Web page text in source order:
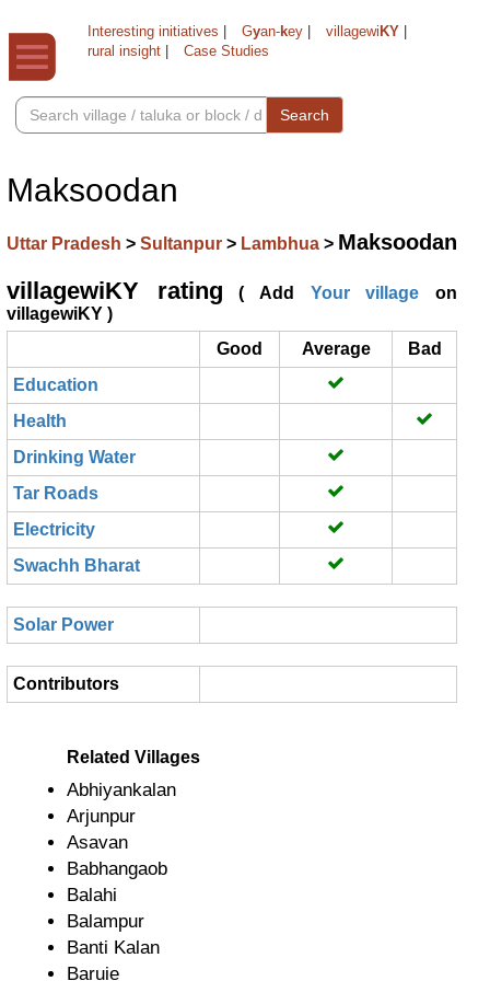
Interesting initiatives Gyan-key villagewi KY
rural insight
Case Studies
Search
Maksoodan
Uttar Pradesh > Sultanpur > Lambhua > Maksoodan
villagewiKY rating ( Add Your village on
villagewiKY )
Good
Average
Bad
Education
Health
Drinking Water
Tar Roads
Electricity
Swachh Bharat
Solar Power
Contributors
Related Villages
Abhiyankalan
Arjunpur
Asavan
Babhangaob
Balahi
Balampur
Banti Kalan
Baruie